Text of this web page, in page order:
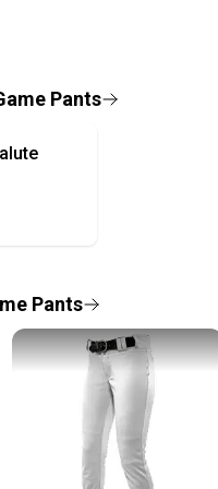
Pants
Pants